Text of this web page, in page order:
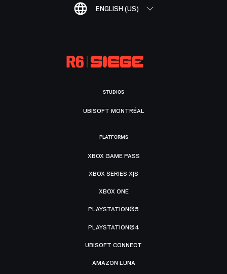
ENGLISH (US)
STUDIOS
UBISOFT MONTRÉAL
PLATFORMS
XBOX GAME PASS
XBOX SERIES X|S
XBOX ONE
PLAYSTATION®5
PLAYSTATION®4
UBISOFT CONNECT
AMAZON LUNA